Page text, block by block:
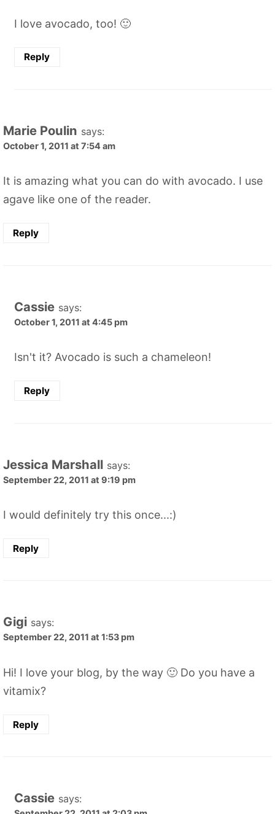
I love avocado, too! 🙂
Reply
Marie Poulin says:
October 1, 2011 at 7:54 am
It is amazing what you can do with avocado. I use
agave like one of the reader.
Reply
Cassie says:
October 1, 2011 at 4:45 pm
Isn't it? Avocado is such a chameleon!
Reply
Jessica Marshall says:
September 22, 2011 at 9:19 pm
I would definitely try this once...:)
Reply
Gigi says:
September 22, 2011 at 1:53 pm
Hi! I love your blog, by the way 🙂 Do you have a
vitamix?
Reply
Cassie says: